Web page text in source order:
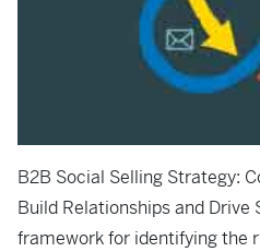
B2B Social Selling Strategy:
Build Relationships and Drive
framework for identifying the